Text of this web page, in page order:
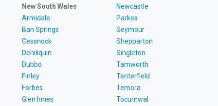
New South Wales
Armidale
Ban Springs
Cessnock
Deniliquin
Dubbo
Finley
Forbes
Glen Innes
Newcastle
Parkes
Seymour
Shepparton
Singleton
Tamworth
Tenterfield
Temora
Tocumwal